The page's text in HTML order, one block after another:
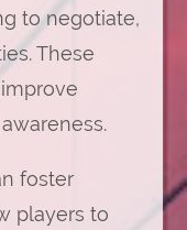
to negotiate,
These
foster
players to